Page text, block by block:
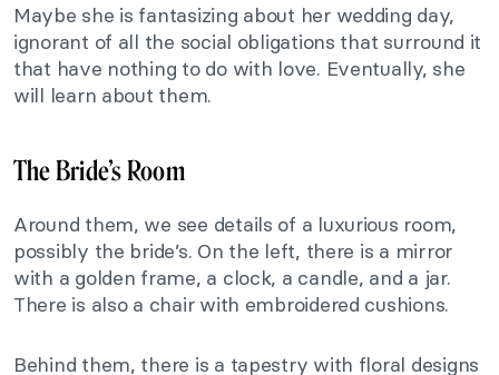
Maybe she is fantasizing about her wedding day,
ignorant of all the social obligations that surround it
that have nothing to do with love. Eventually, she
will learn about them.
The Bride’s Room
Around them, we see details of a luxurious room,
possibly the bride’s. On the left, there is a mirror
with a golden frame, a clock, a candle, and a jar.
There is also a chair with embroidered cushions.
Behind them, there is a tapestry with floral designs